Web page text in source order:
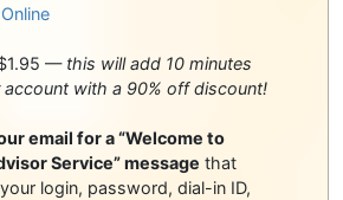
— this will add 10 minutes
account with a 90% off discount!
email for a “Welcome to
Service” message that
login, password, dial-in ID,